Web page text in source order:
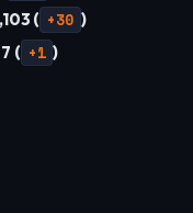
( +30 )
( +1 )